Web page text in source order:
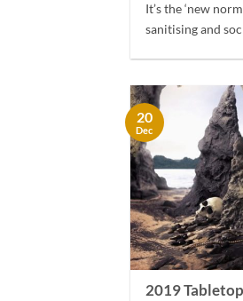
It’s the ‘new
sanitising and
2019
20
Dec